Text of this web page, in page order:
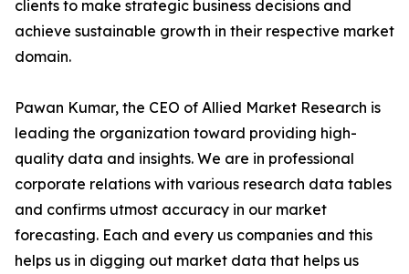
clients to make strategic business decisions and
achieve sustainable growth in their respective market
domain.
Pawan Kumar, the CEO of Allied Market Research is
leading the organization toward providing high-
quality data and insights. We are in professional
corporate relations with various research data tables
and confirms utmost accuracy in our market
forecasting. Each and every us companies and this
helps us in digging out market data that helps us